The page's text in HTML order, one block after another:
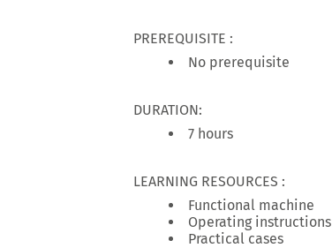
PREREQUISITE :
No prerequisite
DURATION:
7 hours
LEARNING RESOURCES :
Functional machine
Operating instructions
Practical cases